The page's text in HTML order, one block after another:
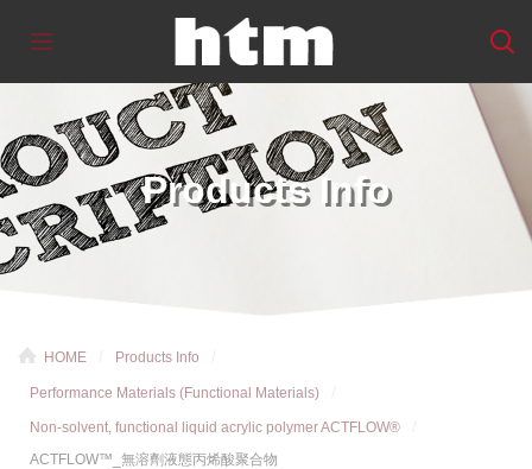
Products Info
HOME Products Info
Performance Materials (Functional Materials)
Non-solvent, functional liquid acrylic polymer ACTFLOW®
ACTFLOW™_無溶劑液態丙烯酸聚合物